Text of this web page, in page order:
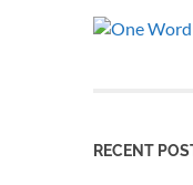
RECENT